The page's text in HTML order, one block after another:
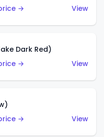
→
View
Dark Red)
→
View
→
View